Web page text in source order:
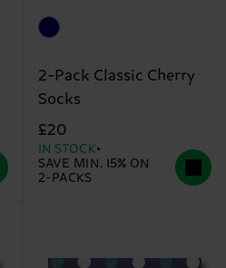
2-Pack Classic Cherry
Socks
£20
IN STOCK
SAVE MIN. 15% ON
2-PACKS